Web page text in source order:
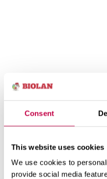
Consent
This website uses cookies
We use cookies to
provide social media